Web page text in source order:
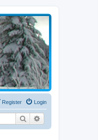
Login
Register
Search